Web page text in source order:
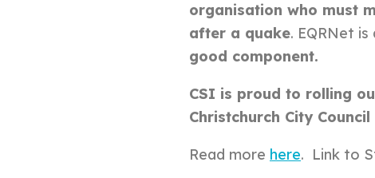
organisation who must
after a quake. EQRNet
good component.
CSI is proud to rolling
Christchurch City
Read more here. Link to